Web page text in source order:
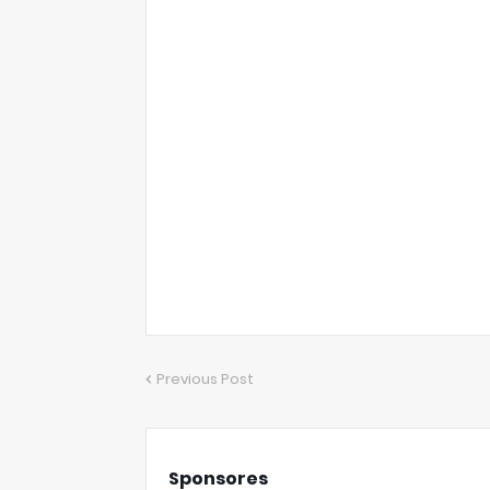
Previous Post
Sponsores